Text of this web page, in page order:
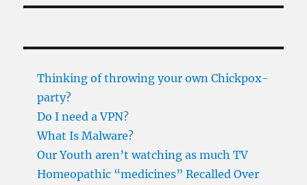
Thinking of throwing your own Chickpox-
party?
Do I need a VPN?
What Is Malware?
Our Youth aren’t watching as much TV
Homeopathic “medicines” Recalled Over